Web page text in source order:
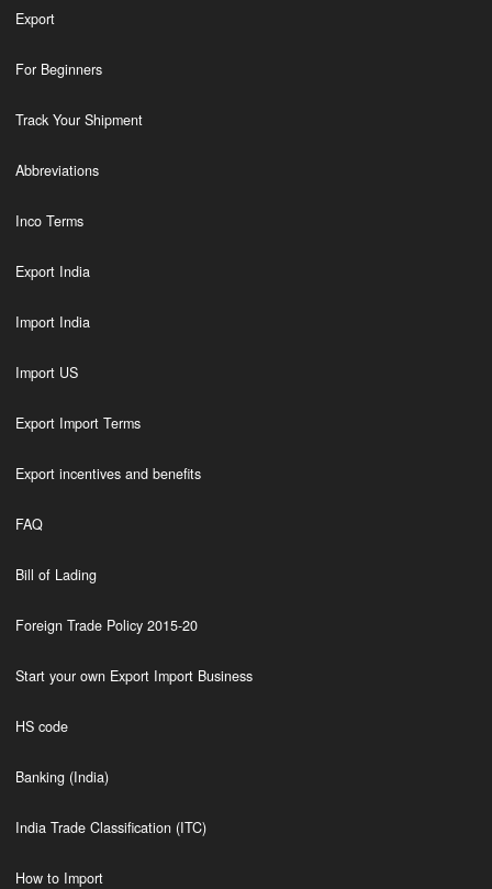
Export
For Beginners
Track Your Shipment
Abbreviations
Inco Terms
Export India
Import India
Import US
Export Import Terms
Export incentives and benefits
FAQ
Bill of Lading
Foreign Trade Policy 2015-20
Start your own Export Import Business
HS code
Banking (India)
India Trade Classification (ITC)
How to Import